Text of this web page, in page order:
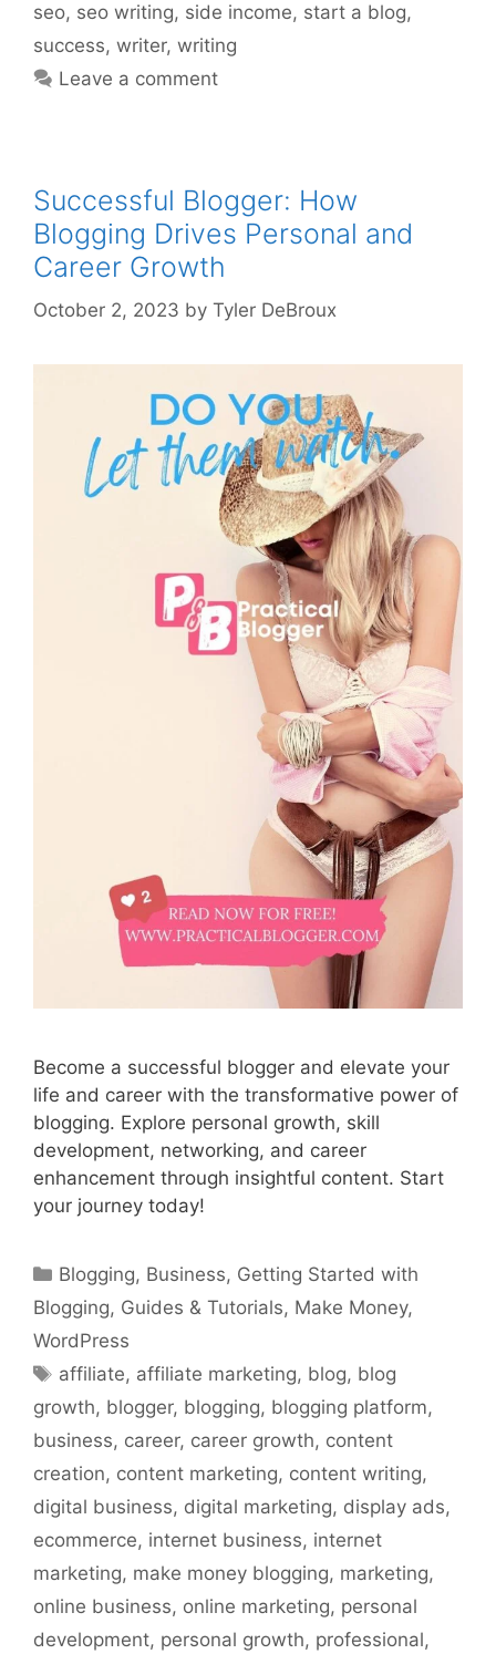
seo, seo writing, side income, start a blog,
success, writer, writing
Leave a comment
Successful Blogger: How
Blogging Drives Personal and
Career Growth
October 2, 2023 by Tyler DeBroux
Become a successful blogger and elevate your
life and career with the transformative power of
blogging. Explore personal growth, skill
development, networking, and career
enhancement through insightful content. Start
your journey today!
Categories
Blogging, Business, Getting Started with
Blogging, Guides & Tutorials, Make Money,
WordPress
Tags
affiliate, affiliate marketing, blog, blog
growth, blogger, blogging, blogging platform,
business, career, career growth, content
creation, content marketing, content writing,
digital business, digital marketing, display ads,
ecommerce, internet business, internet
marketing, make money blogging, marketing,
online business, online marketing, personal
development, personal growth, professional,